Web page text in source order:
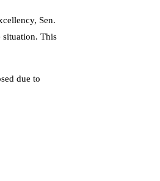
Sen.
situation. This
due to